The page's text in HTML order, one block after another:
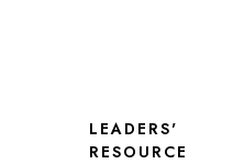
LEADERS'
RESOURCE